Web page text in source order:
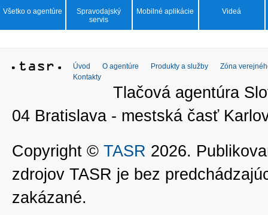
Všetko o agentúre
Spravodajský
servis
Mobilné aplikácie Videá
Úvod O agentúre Produkty a služby
Zóna
Kontakty
Tlačová agentúra
04 Bratislava - mestská časť
Copyright © TASR 2026.
zdrojov TASR je bez
zakázané.